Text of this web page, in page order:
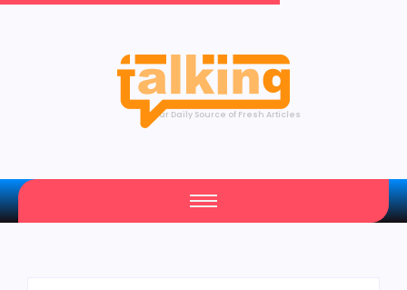
Your Daily Source of Fresh Articles